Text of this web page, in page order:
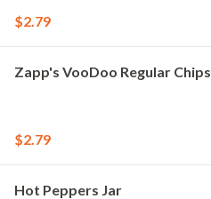
$2.79
Zapp's VooDoo Regular Chips
$2.79
Hot Peppers Jar